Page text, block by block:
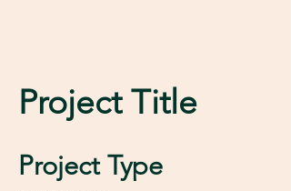
Project Title
Project Type